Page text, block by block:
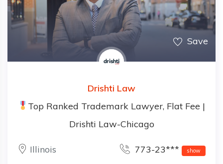
Save
Drishti Law
Top Ranked Trademark Lawyer, Flat Fee |
Drishti Law-Chicago
Illinois 773-23*** show